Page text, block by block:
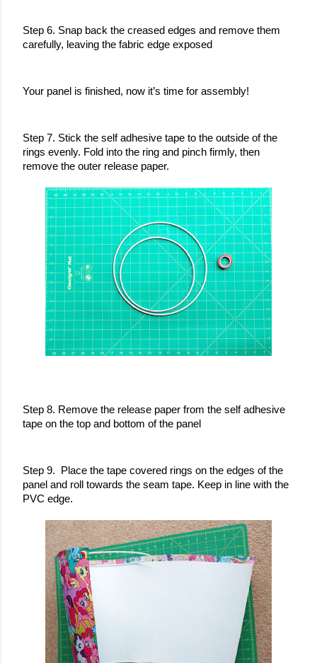
Step 6. Snap back the creased edges and remove them
carefully, leaving the fabric edge exposed
Your panel is finished, now it’s time for assembly!
Step 7. Stick the self adhesive tape to the outside of the
rings evenly. Fold into the ring and pinch firmly, then
remove the outer release paper.
Step 8. Remove the release paper from the self adhesive
tape on the top and bottom of the panel
Step 9.  Place the tape covered rings on the edges of the
panel and roll towards the seam tape. Keep in line with the
PVC edge.